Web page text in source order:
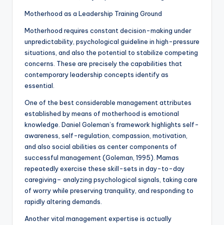
Motherhood as a Leadership Training Ground
Motherhood requires constant decision-making under
unpredictability, psychological guideline in high-pressure
situations, and also the potential to stabilize competing
concerns. These are precisely the capabilities that
contemporary leadership concepts identify as
essential.
One of the best considerable management attributes
established by means of motherhood is emotional
knowledge. Daniel Goleman’s framework highlights self-
awareness, self-regulation, compassion, motivation,
and also social abilities as center components of
successful management (Goleman, 1995). Mamas
repeatedly exercise these skill-sets in day-to-day
caregiving– analyzing psychological signals, taking care
of worry while preserving tranquility, and responding to
rapidly altering demands.
Another vital management expertise is actually